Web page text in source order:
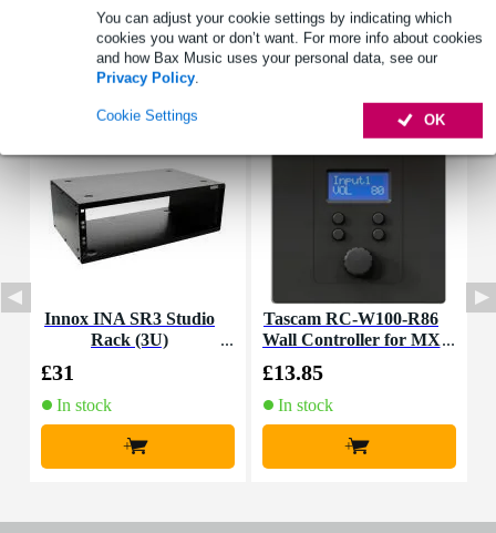
You can adjust your cookie settings by indicating which
cookies you want or don’t want. For more info about cookies
and how Bax Music uses your personal data, see our
Privacy Policy.
OK
Cookie Settings
Full specifications
Accessories (3)
Innox INA SR3 Studio
Rack (3U)
£31
In stock
+
Tascam RC-W100-R86
Wall Controller for MX
£13.85
In stock
+